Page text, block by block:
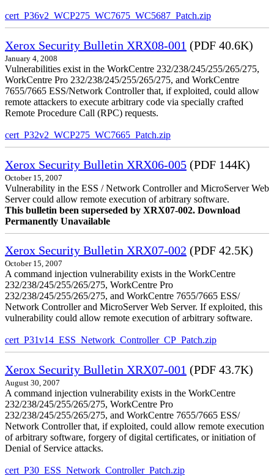
cert_P36v2_WCP275_WC7675_WC5687_Patch.zip
Xerox Security Bulletin XRX08-001 (PDF 40.6K)
January 4, 2008
Vulnerabilities exist in the WorkCentre 232/238/245/255/265/275,
WorkCentre Pro 232/238/245/255/265/275, and WorkCentre
7655/7665 ESS/Network Controller that, if exploited, could allow
remote attackers to execute arbitrary code via specially crafted
Remote Procedure Call (RPC) requests.
cert_P32v2_WCP275_WC7665_Patch.zip
Xerox Security Bulletin XRX06-005 (PDF 144K)
October 15, 2007
Vulnerability in the ESS / Network Controller and MicroServer Web
Server could allow remote execution of arbitrary software.
This bulletin been superseded by XRX07-002. Download
Permanently Unavailable
Xerox Security Bulletin XRX07-002 (PDF 42.5K)
October 15, 2007
A command injection vulnerability exists in the WorkCentre
232/238/245/255/265/275, WorkCentre Pro
232/238/245/255/265/275, and WorkCentre 7655/7665 ESS/
Network Controller and MicroServer Web Server. If exploited, this
vulnerability could allow remote execution of arbitrary software.
cert_P31v14_ESS_Network_Controller_CP_Patch.zip
Xerox Security Bulletin XRX07-001 (PDF 43.7K)
August 30, 2007
A command injection vulnerability exists in the WorkCentre
232/238/245/255/265/275, WorkCentre Pro
232/238/245/255/265/275, and WorkCentre 7655/7665 ESS/
Network Controller that, if exploited, could allow remote execution
of arbitrary software, forgery of digital certificates, or initiation of
Denial of Service attacks.
cert_P30_ESS_Network_Controller_Patch.zip